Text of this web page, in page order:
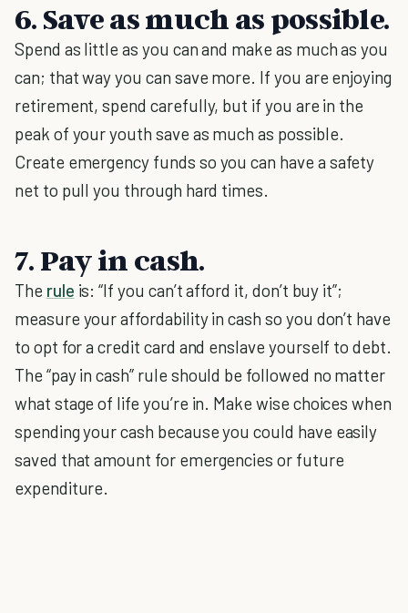
6. Save as much as possible.
Spend as little as you can and make as much as you
can; that way you can save more. If you are enjoying
retirement, spend carefully, but if you are in the
peak of your youth save as much as possible.
Create emergency funds so you can have a safety
net to pull you through hard times.
7. Pay in cash.
The rule is: “If you can’t afford it, don’t buy it”;
measure your affordability in cash so you don’t have
to opt for a credit card and enslave yourself to debt.
The “pay in cash” rule should be followed no matter
what stage of life you’re in. Make wise choices when
spending your cash because you could have easily
saved that amount for emergencies or future
expenditure.